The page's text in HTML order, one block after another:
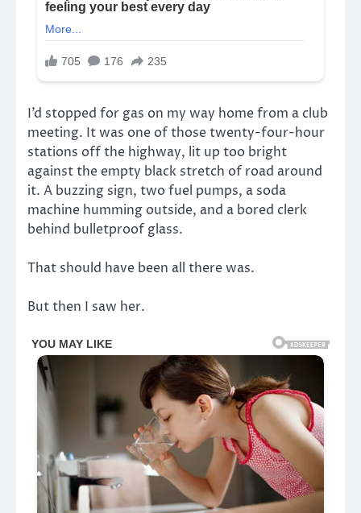
I’d stopped for gas on my way home from a club
meeting. It was one of those twenty-four-hour
stations off the highway, lit up too bright
against the empty black stretch of road around
it. A buzzing sign, two fuel pumps, a soda
machine humming outside, and a bored clerk
behind bulletproof glass.
That should have been all there was.
But then I saw her.